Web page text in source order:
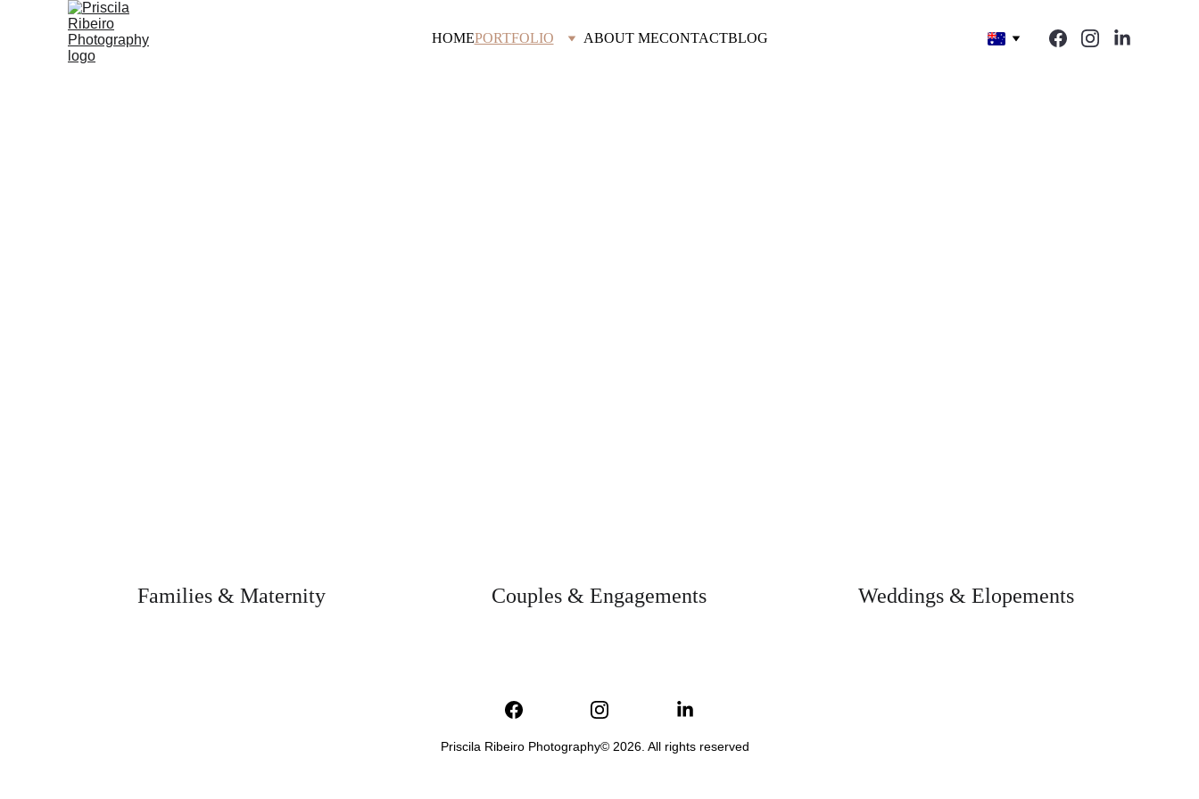
HOMEPORTFOLIO ABOUT MECONTACTBLOG
Couples & Engagements Weddings & Elopements
Families & Maternity
Priscila Ribeiro Photography© 2026. All rights reserved